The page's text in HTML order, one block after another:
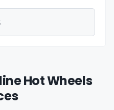
Hot Wheels